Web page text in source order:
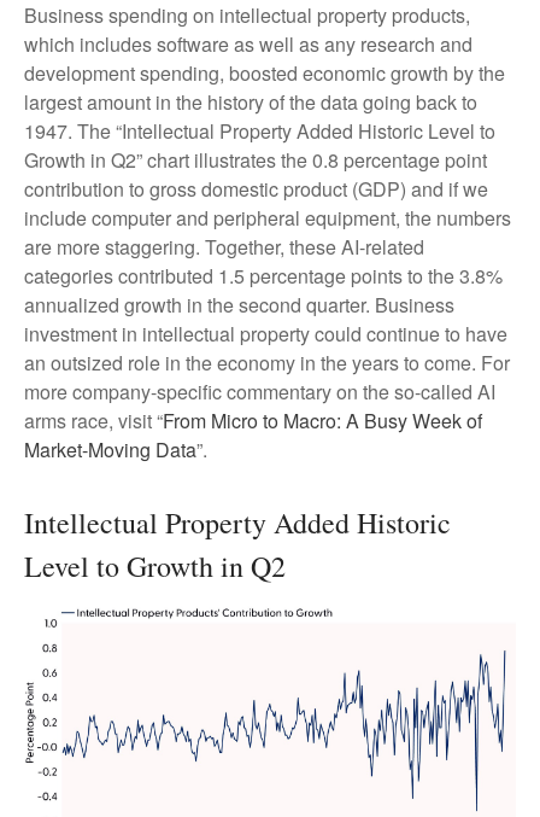
Business spending on intellectual property products,
which includes software as well as any research and
development spending, boosted economic growth by the
largest amount in the history of the data going back to
1947. The “Intellectual Property Added Historic Level to
Growth in Q2” chart illustrates the 0.8 percentage point
contribution to gross domestic product (GDP) and if we
include computer and peripheral equipment, the numbers
are more staggering. Together, these AI-related
categories contributed 1.5 percentage points to the 3.8%
annualized growth in the second quarter. Business
investment in intellectual property could continue to have
an outsized role in the economy in the years to come. For
more company-specific commentary on the so-called AI
arms race, visit “From Micro to Macro: A Busy Week of
Market-Moving Data”.
Intellectual Property Added Historic
Level to Growth in Q2